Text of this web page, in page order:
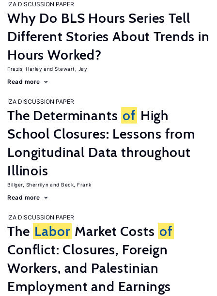
IZA DISCUSSION PAPER
Why Do BLS Hours Series Tell
Different Stories About Trends in
Hours Worked?
Frazis, Harley Stewart, Jay
Read more
IZA DISCUSSION PAPER
The Determinants of High
School Closures: Lessons from
Longitudinal Data throughout
Illinois
Billger, Sherrilyn Beck, Frank
Read more
IZA DISCUSSION PAPER
The Labor Market Costs of
Conflict: Closures, Foreign
Workers, and Palestinian
Employment and Earnings